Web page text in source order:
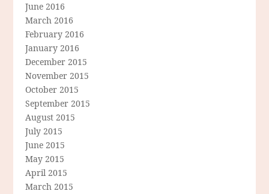
June 2016
March 2016
February 2016
January 2016
December 2015
November 2015
October 2015
September 2015
August 2015
July 2015
June 2015
May 2015
April 2015
March 2015